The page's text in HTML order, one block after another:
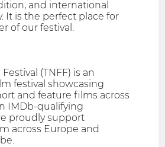
and international
It is the perfect place for
of our festival.
(TNFF) is an
festival showcasing
and feature films across
IMDb-qualifying
proudly support
across Europe and